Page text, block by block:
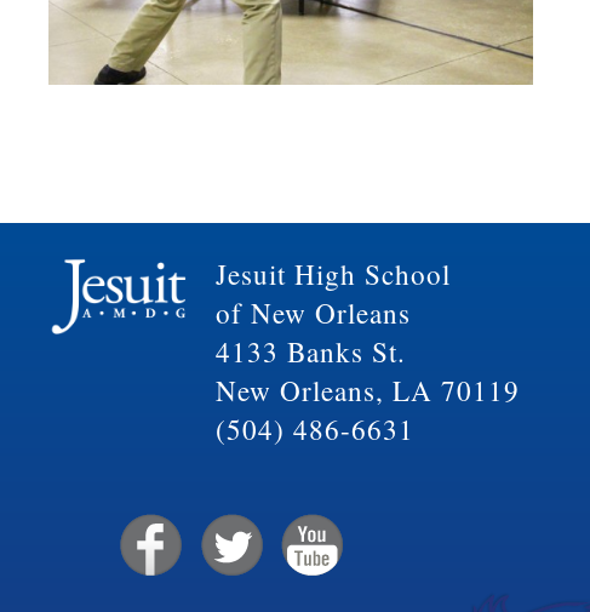
Jesuit High School
of New Orleans
4133 Banks St.
New Orleans, LA 70119
(504) 486-6631